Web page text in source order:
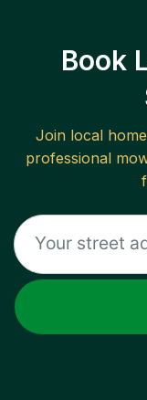
Book
Join local
professional